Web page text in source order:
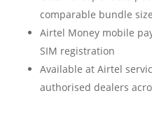
comparable bundle
Airtel Money mobile
SIM registration
Available at Airtel
authorised dealers